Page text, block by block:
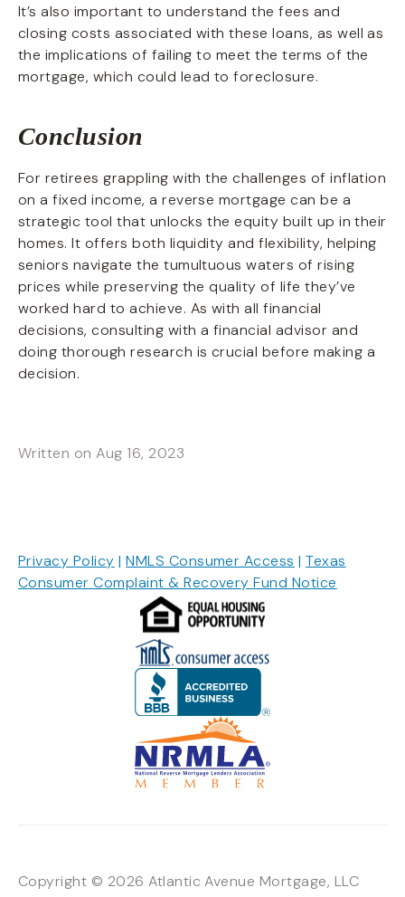
It’s also important to understand the fees and
closing costs associated with these loans, as well as
the implications of failing to meet the terms of the
mortgage, which could lead to foreclosure.
Conclusion
For retirees grappling with the challenges of inflation
on a fixed income, a reverse mortgage can be a
strategic tool that unlocks the equity built up in their
homes. It offers both liquidity and flexibility, helping
seniors navigate the tumultuous waters of rising
prices while preserving the quality of life they’ve
worked hard to achieve. As with all financial
decisions, consulting with a financial advisor and
doing thorough research is crucial before making a
decision.
Written on Aug 16, 2023
Privacy Policy |NMLS Consumer Access |Texas
Consumer Complaint & Recovery Fund Notice
Copyright © 2026 Atlantic Avenue Mortgage, LLC